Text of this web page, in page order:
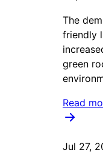
The
friendly
green
Read
Jul 27,